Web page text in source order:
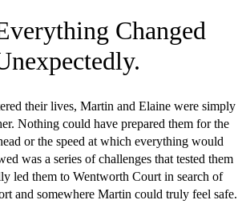
Changed
their lives, Martin and Elaine were simply
Nothing could have prepared them for the
or the speed at which everything would
was a series of challenges that tested them
led them to Wentworth Court in search of
and somewhere Martin could truly feel safe.